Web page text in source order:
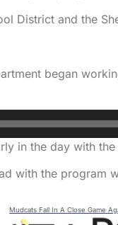
District and the
began
in the day with
with the program
Mudcats Fall In A Close Game